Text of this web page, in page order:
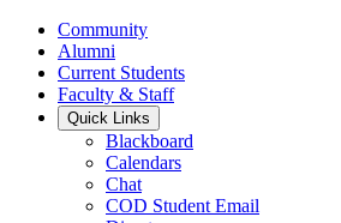
Community
Alumni
Current Students
Faculty & Staff
Quick Links
Blackboard
Calendars
Chat
COD Student Email